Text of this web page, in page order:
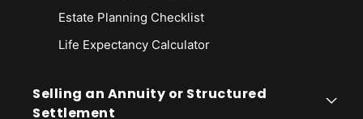
Estate Planning Checklist
Life Expectancy Calculator
Selling an Annuity or Structured
Settlement